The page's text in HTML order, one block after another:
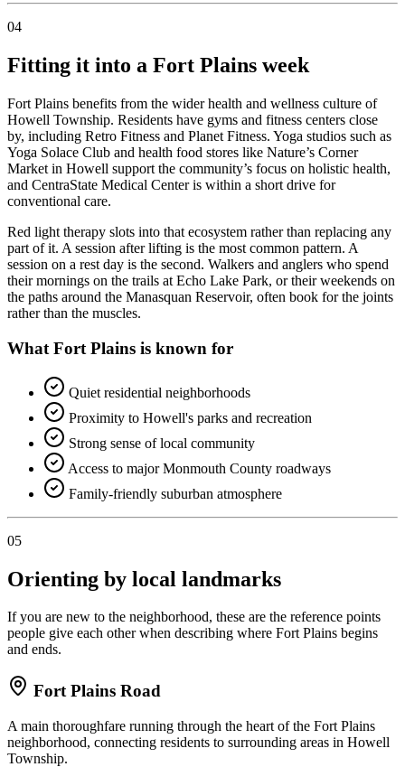
04
Fitting it into a Fort Plains week
Fort Plains benefits from the wider health and wellness culture of
Howell Township. Residents have gyms and fitness centers close
by, including Retro Fitness and Planet Fitness. Yoga studios such as
Yoga Solace Club and health food stores like Nature’s Corner
Market in Howell support the community’s focus on holistic health,
and CentraState Medical Center is within a short drive for
conventional care.
Red light therapy slots into that ecosystem rather than replacing any
part of it. A session after lifting is the most common pattern. A
session on a rest day is the second. Walkers and anglers who spend
their mornings on the trails at Echo Lake Park, or their weekends on
the paths around the Manasquan Reservoir, often book for the joints
rather than the muscles.
What Fort Plains is known for
Quiet residential neighborhoods
Proximity to Howell's parks and recreation
Strong sense of local community
Access to major Monmouth County roadways
Family-friendly suburban atmosphere
05
Orienting by local landmarks
If you are new to the neighborhood, these are the reference points
people give each other when describing where Fort Plains begins
and ends.
Fort Plains Road
A main thoroughfare running through the heart of the Fort Plains
neighborhood, connecting residents to surrounding areas in Howell
Township.